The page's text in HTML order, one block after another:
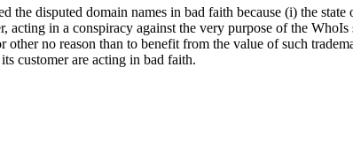
the disputed domain names in bad faith because (i) the
in a conspiracy against the very purpose of the
no reason than to benefit from the value of such
customer are acting in bad faith.